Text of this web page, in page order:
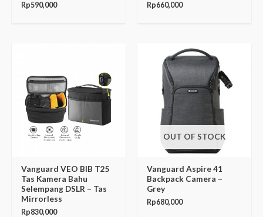
Rp590,000 Rp660,000
Vanguard VEO BIB T25
Tas Kamera Bahu
Selempang DSLR – Tas
Mirrorless
Rp830,000
OUT OF STOCK
Vanguard Aspire 41
Backpack Camera –
Grey
Rp680,000